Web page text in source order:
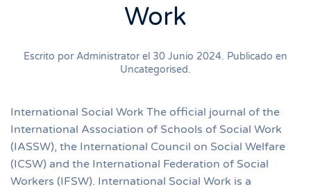
Work
Escrito por Administrator el 30 Junio 2024. Publicado en
Uncategorised.
International Social Work The official journal of the
International Association of Schools of Social Work
(IASSW), the International Council on Social Welfare
(ICSW) and the International Federation of Social
Workers (IFSW). International Social Work is a